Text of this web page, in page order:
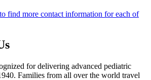
find more contact information for each of
for delivering advanced pediatric
Families from all over the world travel